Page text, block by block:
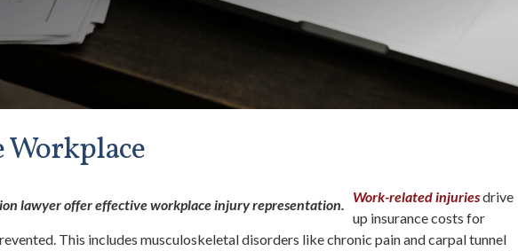
Workplace
Work-related injuriesdrive
up insurance costs for
This includes musculoskeletal disorders like chronic pain and carpal tunnel